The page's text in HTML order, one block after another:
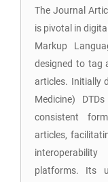
The Journal
is pivotal in
Markup
designed to tag
articles. Initially
Medicine)
consistent
articles,
platforms. Its